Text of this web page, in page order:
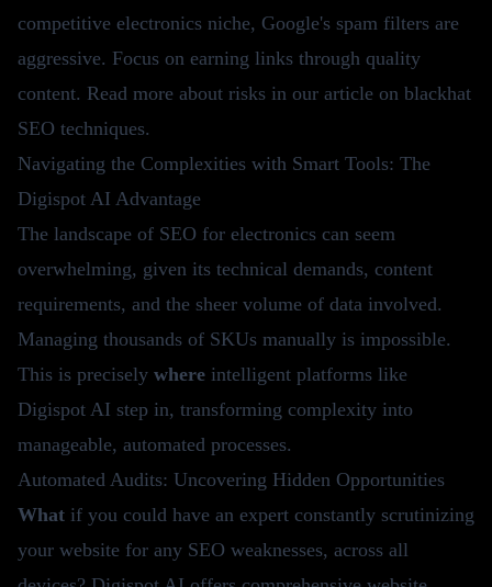
competitive electronics niche, Google's spam filters are
aggressive. Focus on earning links through quality
content. Read more about risks in our article on blackhat
SEO techniques.
Navigating the Complexities with Smart Tools: The
Digispot AI Advantage
The landscape of SEO for electronics can seem
overwhelming, given its technical demands, content
requirements, and the sheer volume of data involved.
Managing thousands of SKUs manually is impossible.
This is precisely where intelligent platforms like
Digispot AI step in, transforming complexity into
manageable, automated processes.
Automated Audits: Uncovering Hidden Opportunities
What if you could have an expert constantly scrutinizing
your website for any SEO weaknesses, across all